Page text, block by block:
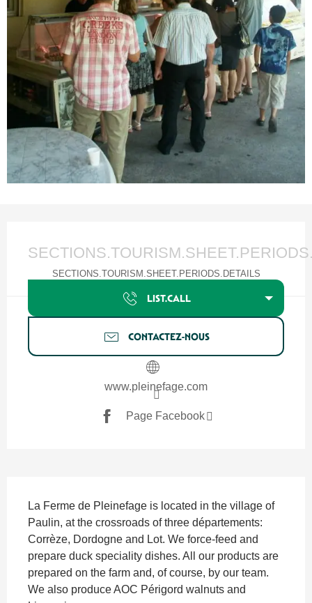
SECTIONS.TOURISM.SHEET.PERIODS.DETAILS
LIST.CALL
CONTACTEZ-NOUS
www.pleinefage.com
Page Facebook
La Ferme de Pleinefage is located in the village of
Paulin, at the crossroads of three départements:
Corrèze, Dordogne and Lot. We force-feed and
prepare duck speciality dishes. All our products are
prepared on the farm and, of course, by our team.
We also produce AOC Périgord walnuts and